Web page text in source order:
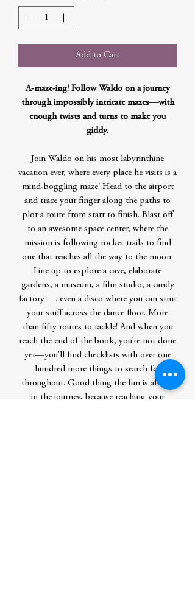
Add to Cart
A-maze-ing! Follow Waldo on a journey
through impossibly intricate mazes—with
enough twists and turns to make you
giddy.
Join Waldo on his most labyrinthine
vacation ever, where every place he visits is a
mind-boggling maze! Head to the airport
and trace your finger along the paths to
plot a route from start to finish. Blast off
to an awesome space center, where the
mission is following rocket trails to find
one that reaches all the way to the moon.
Line up to explore a cave, elaborate
gardens, a museum, a film studio, a candy
factory . . . even a disco where you can strut
your stuff across the dance floor. More
than fifty routes to tackle! And when you
reach the end of the book, you’re not done
yet—you’ll find checklists with over one
hundred more things to search for
throughout. Good thing the fun is always
in the journey, because reaching your